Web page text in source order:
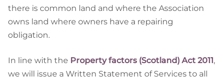
there is common land and where the Association
owns land where owners have a repairing
obligation.
In line with the Property factors (Scotland) Act 2011,
we will issue a Written Statement of Services to all